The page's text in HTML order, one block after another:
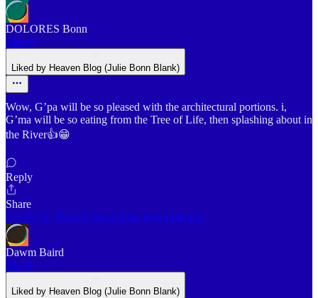
DOLORES Bonn
Mar 6
Liked by Heaven Blog (Julie Bonn Blank)
Wow, G’pa will be so pleased with the architectural portions. i,
G’ma will be so eating from the Tree of Life, then splashing about in
the River👍😁
Reply
Share
1 reply by Heaven Blog (Julie Bonn Blank)
Dawm Baird
Mar 6
Liked by Heaven Blog (Julie Bonn Blank)